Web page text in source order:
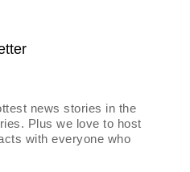
news stories in the
Plus we love to host
with everyone who